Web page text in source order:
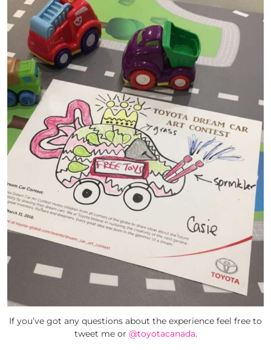
If you’ve got any questions about the experience feel free to
tweet me or @toyotacanada.